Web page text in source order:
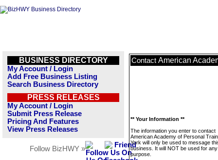
BUSINESS DIRECTORY
My Account / Login
Add Free Business Listing
Search Business Directory
PRESS RELEASES
My Account / Login
Submit Press Release
Pricing And Features
View Press Releases
Follow BizHWY »
Contact American
** Your Information **
The information you enter to contact
American Academy of Personal
York will only be used to message
business. It will NOT be used for
purpose.